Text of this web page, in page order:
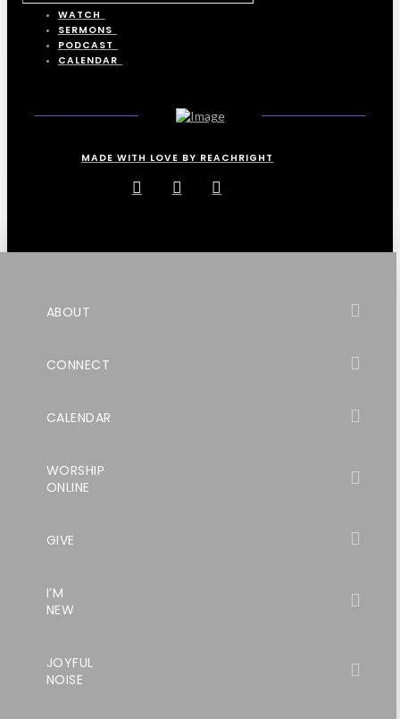
WATCH
SERMONS
PODCAST
CALENDAR
MADE WITH LOVE BY REACHRIGHT
ABOUT
CONNECT
CALENDAR
WORSHIP
ONLINE
GIVE
I’M
NEW
JOYFUL
NOISE